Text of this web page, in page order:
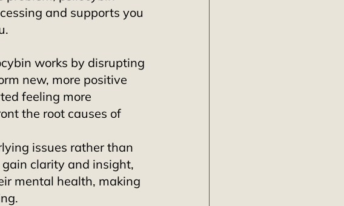
and supports you
works by disrupting
new, more positive
feeling more
the root causes of
issues rather than
clarity and insight,
mental health, making